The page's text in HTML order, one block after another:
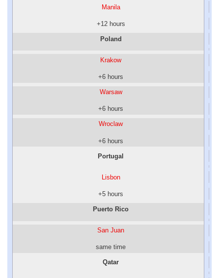
Manila
+12 hours
Poland
Krakow
+6 hours
Warsaw
+6 hours
Wroclaw
+6 hours
Portugal
Lisbon
+5 hours
Puerto Rico
San Juan
same time
Qatar